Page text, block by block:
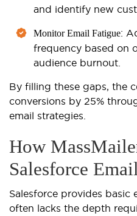
and identify new
Monitor Email Fatigue:
frequency based on
audience burnout.
By filling these gaps, the
conversions by 25%
email strategies.
How
Salesforce
Salesforce provides
often lacks the depth